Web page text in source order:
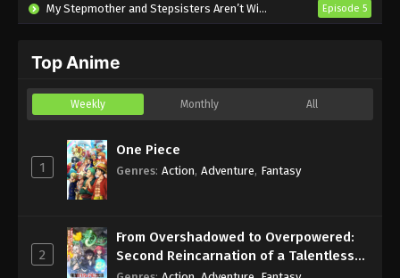
My Stepmother and Stepsisters Aren’t Wicked Episode 5
Top Anime
Weekly Monthly All
1
One Piece
Genres: Action, Adventure, Fantasy
2
From Overshadowed to Overpowered:
Second Reincarnation of a Talentless
Sage